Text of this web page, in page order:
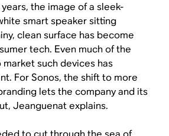
the image of a sleek-
smart speaker sitting
clean surface has become
tech. Even much of the
such devices has
For Sonos, the shift to more
lets the company and its
Jeanguenat explains.